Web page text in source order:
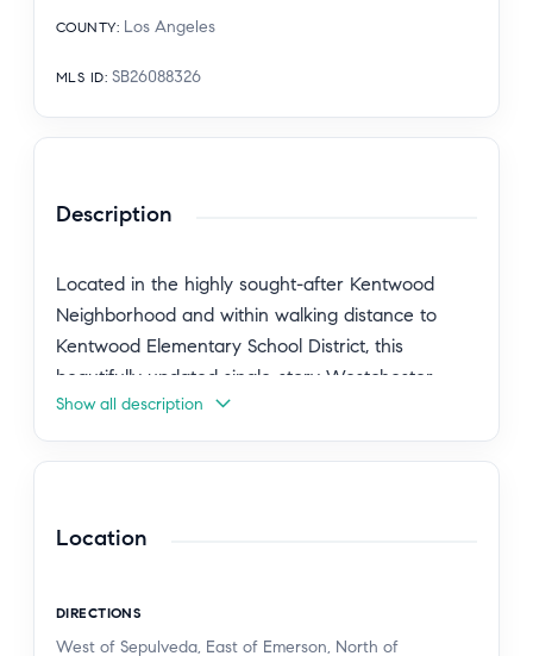
COUNTY: Los Angeles
MLS ID: SB26088326
Description
Located in the highly sought-after Kentwood
Neighborhood and within walking distance to
Kentwood Elementary School District, this
beautifully updated single-story Westchester
home with a detached ADU offers the perfect
blend of charm, flexibility, and indoor-outdoor
neighborhoods, this 4-bedroom, 2-bathroom
families, multi-generational living, guest house
Show all description
Location
DIRECTIONS
West of Sepulveda, East of Emerson, North of